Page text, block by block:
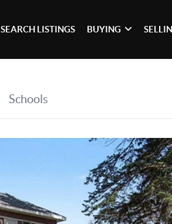
SEARCH LISTINGS BUYING